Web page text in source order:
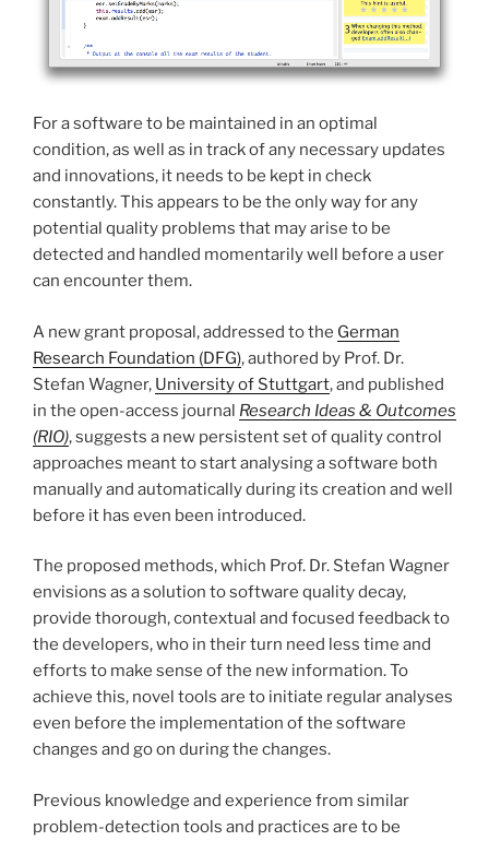
For a software to be maintained in an optimal
condition, as well as in track of any necessary updates
and innovations, it needs to be kept in check
constantly. This appears to be the only way for any
potential quality problems that may arise to be
detected and handled momentarily well before a user
can encounter them.
A new grant proposal, addressed to the German
Research Foundation (DFG), authored by Prof. Dr.
Stefan Wagner, University of Stuttgart, and published
in the open-access journal Research Ideas & Outcomes
(RIO), suggests a new persistent set of quality control
approaches meant to start analysing a software both
manually and automatically during its creation and well
before it has even been introduced.
The proposed methods, which Prof. Dr. Stefan Wagner
envisions as a solution to software quality decay,
provide thorough, contextual and focused feedback to
the developers, who in their turn need less time and
efforts to make sense of the new information. To
achieve this, novel tools are to initiate regular analyses
even before the implementation of the software
changes and go on during the changes.
Previous knowledge and experience from similar
problem-detection tools and practices are to be